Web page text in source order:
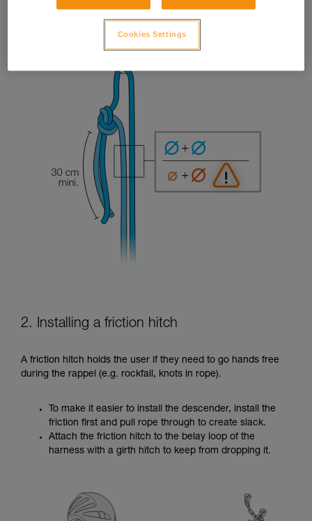
2. Installing a friction hitch
A friction hitch holds the user if they need to go hands free
during the rappel (e.g. rockfall, knots in rope).
To make it easier to install the descender, install the
friction first and pull rope through to create slack.
Attach the friction hitch to the belay loop of the
harness with a girth hitch to keep from dropping it.
Cookies Settings